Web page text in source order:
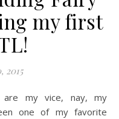
my first
2015
one of my favorite